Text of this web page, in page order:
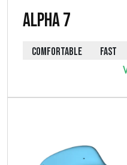
Alpha 7
COMFORTABLE FAST